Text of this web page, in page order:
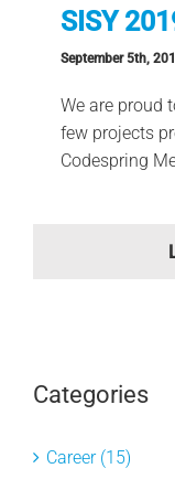
SISY
September 5th,
We are proud
few projects
Codespring
Categories
Career (15)